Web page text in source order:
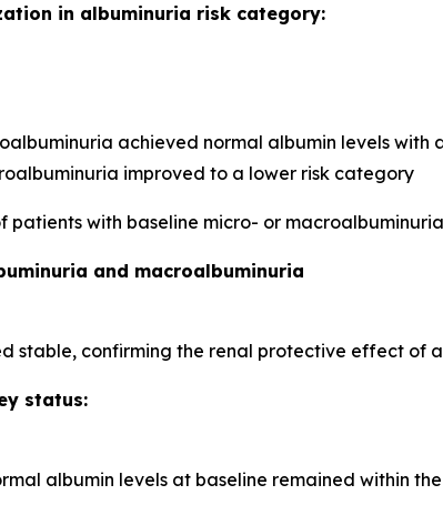
in albuminuria risk category:
achieved normal albumin levels with
improved to a lower risk category
patients with baseline micro- or
and macroalbuminuria
stable, confirming the renal protective effect of
status:
albumin levels at baseline remained within